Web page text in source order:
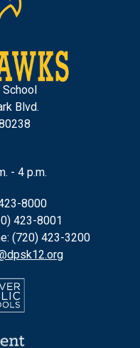
Blvd.
- 4 p.m.
8000
423-8001
(720) 423-3200